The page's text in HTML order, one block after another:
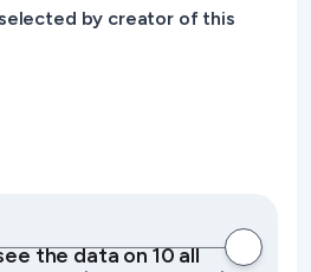
by creator of this
the data on 10 all